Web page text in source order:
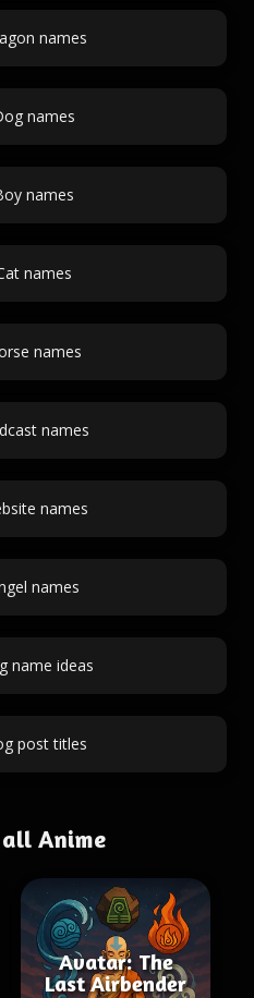
names
names
names
names
names
names
names
names
name ideas
post titles
Anime
Avatar: The
Last Airbender